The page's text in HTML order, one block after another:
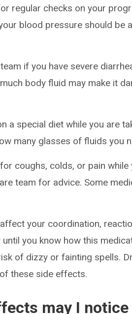
regular checks on your
blood pressure should be
if you have severe
body fluid may make it
a special diet while you are
many glasses of fluids you
coughs, colds, or pain
team for advice. Some
your coordination,
you know how this
of dizzy or fainting spells.
these side effects.
may I